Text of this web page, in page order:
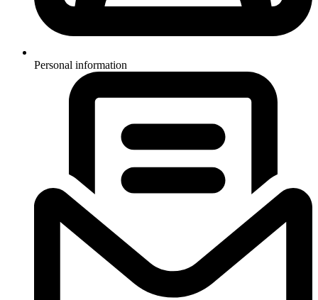
Personal information